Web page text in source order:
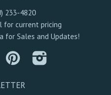
233-4820
for current pricing
for Sales and Updates!
Pinterest